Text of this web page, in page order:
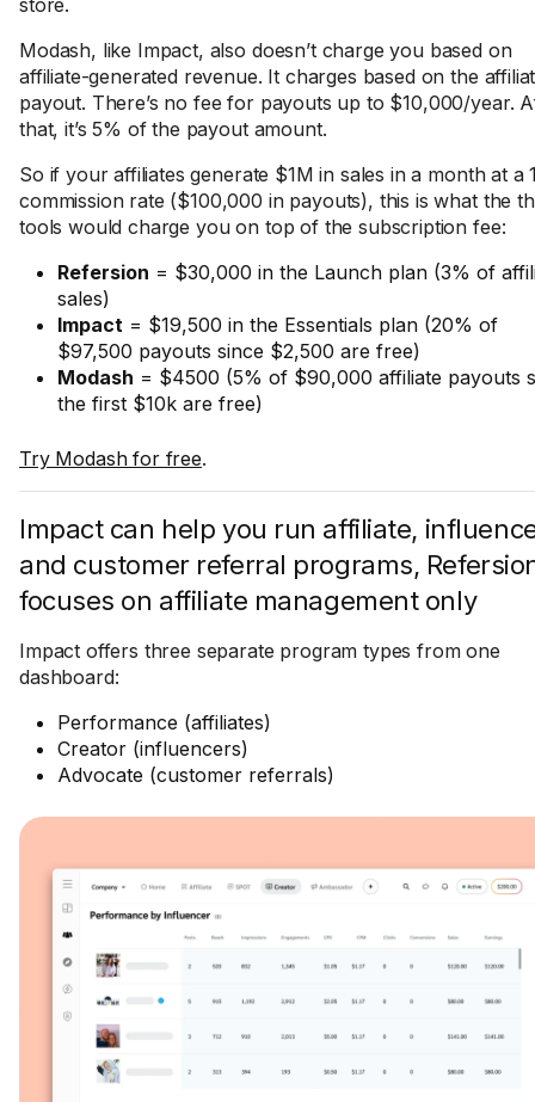
store.
Modash, like Impact, also doesn’t charge you based on
affiliate-generated revenue. It charges based on the
payout. There’s no fee for payouts up to $10,000/year.
that, it’s 5% of the payout amount.
So if your affiliates generate $1M in sales in a month at a
commission rate ($100,000 in payouts), this is what the
tools would charge you on top of the subscription fee:
Refersion = $30,000 in the Launch plan (3% of
sales)
Impact = $19,500 in the Essentials plan (20% of
$97,500 payouts since $2,500 are free)
Modash = $4500 (5% of $90,000 affiliate payouts
the first $10k are free)
Try Modash for free.
Impact can help you run affiliate,
and customer referral programs,
focuses on affiliate management only
Impact offers three separate program types from one
dashboard:
Performance (affiliates)
Creator (influencers)
Advocate (customer referrals)